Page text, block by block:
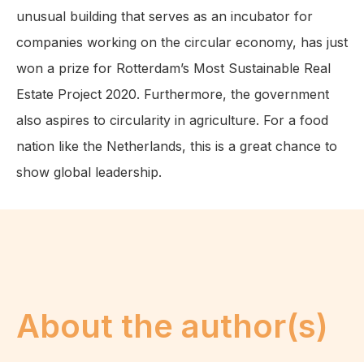
unusual building that serves as an incubator for
companies working on the circular economy, has just
won a prize for Rotterdam’s Most Sustainable Real
Estate Project 2020. Furthermore, the government
also aspires to circularity in agriculture. For a food
nation like the Netherlands, this is a great chance to
show global leadership.
About the author(s)